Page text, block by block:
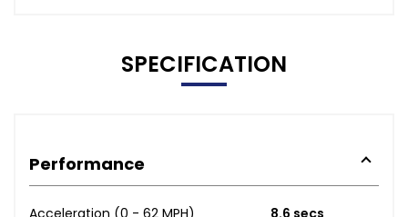
SPECIFICATION
Performance
Acceleration (0 - 62 MPH) 8.6 secs